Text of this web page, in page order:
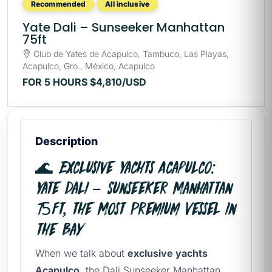
Recommended All inclusive
Yate Dali – Sunseeker Manhattan
75ft
Club de Yates de Acapulco, Tambuco, Las Playas,
Acapulco, Gro., México, Acapulco
FOR 5 HOURS $4,810/USD
Description
🌊 Exclusive Yachts Acapulco:
Yate Dali – Sunseeker Manhattan
75ft, the Most Premium Vessel in
the Bay
When we talk about exclusive yachts